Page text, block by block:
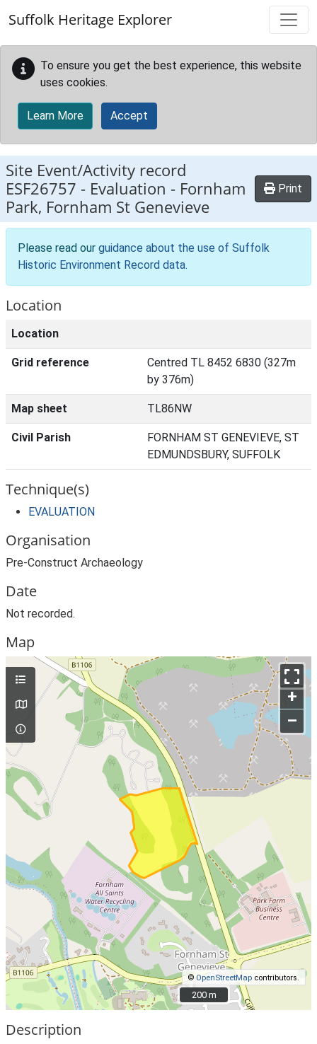
Suffolk Heritage Explorer
To ensure you get the best experience, this website
uses cookies.
Learn More Accept
Site Event/Activity record
ESF26757 - Evaluation - Fornham
Park, Fornham St Genevieve
Print
Please read our guidance about the use of Suffolk
Historic Environment Record data.
Location
Location
Grid reference
Centred TL 8452 6830 (327m
by 376m)
Map sheet TL86NW
Civil Parish
FORNHAM ST GENEVIEVE, ST
EDMUNDSBURY, SUFFOLK
Technique(s)
EVALUATION
Organisation
Pre-Construct Archaeology
Date
Not recorded.
Map
+
–
©OpenStreetMap contributors.
200 m
200 m
Description